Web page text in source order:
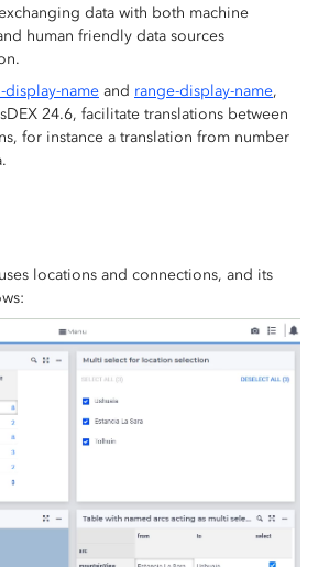
data with both machine
human friendly data sources
display-name and range-display-name,
24.6, facilitate translations between
for instance a translation from number
locations and connections, and its